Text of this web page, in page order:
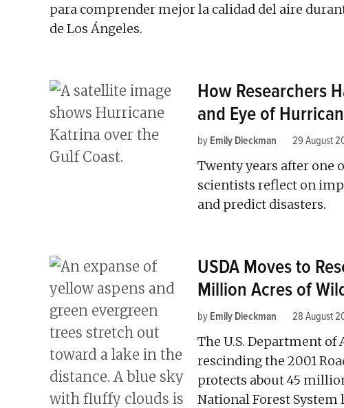
para comprender mejor la calidad del aire
de Los Ángeles.
How Researchers
and Eye of
by Emily Dieckman 29 August
Twenty years after one
scientists reflect on
and predict disasters.
USDA Moves to
Million Acres of
by Emily Dieckman 28 August
The U.S. Department
rescinding the 2001
protects about 45
National Forest